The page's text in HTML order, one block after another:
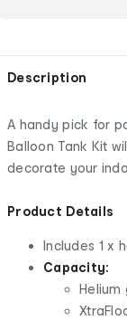
Description
A handy pick for
Balloon Tank Kit
decorate your
Product Details
Includes 1 x
Capacity:
Helium